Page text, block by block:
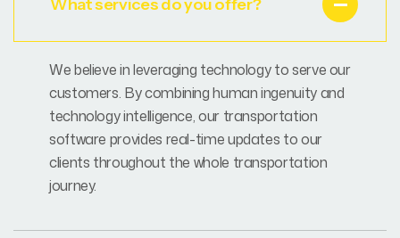
What services do you offer?
We believe in leveraging technology to serve our
customers. By combining human ingenuity and
technology intelligence, our transportation
software provides real-time updates to our
clients throughout the whole transportation
journey.